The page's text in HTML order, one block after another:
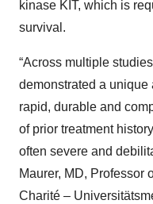
kinase KIT, which is
survival.
“Across multiple
demonstrated a unique
rapid, durable and
of prior treatment
often severe and
Maurer, MD, Professor
Charité –